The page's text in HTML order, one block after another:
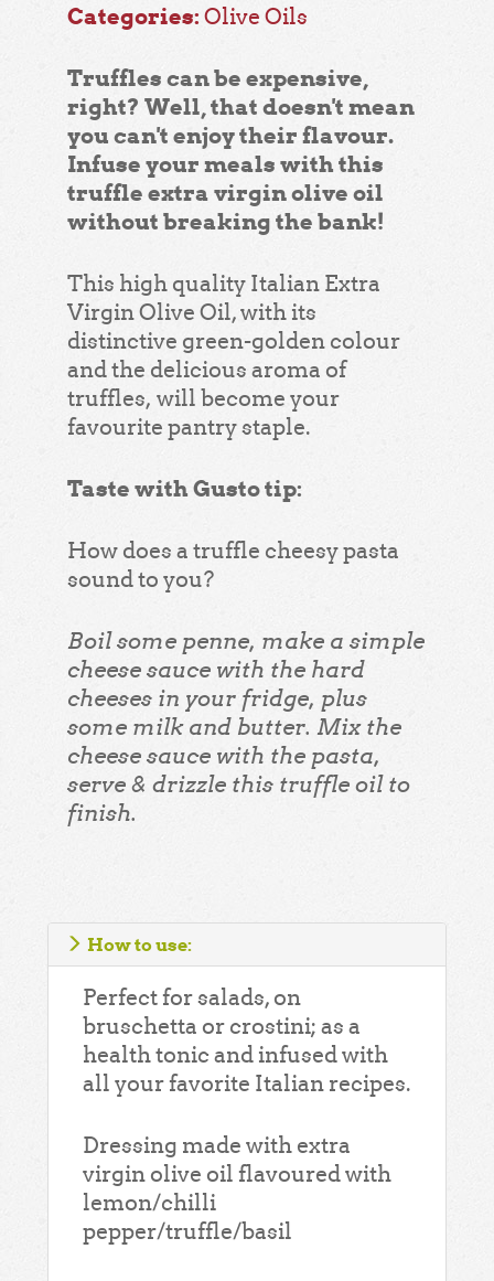
Categories: Olive Oils
Truffles can be expensive,
right? Well, that doesn't mean
you can't enjoy their flavour.
Infuse your meals with this
truffle extra virgin olive oil
without breaking the bank!
This high quality Italian Extra
Virgin Olive Oil, with its
distinctive green-golden colour
and the delicious aroma of
truffles, will become your
favourite pantry staple.
Taste with Gusto tip:
How does a truffle cheesy pasta
sound to you?
Boil some penne, make a simple
cheese sauce with the hard
cheeses in your fridge, plus
some milk and butter. Mix the
cheese sauce with the pasta,
serve & drizzle this truffle oil to
finish.
How to use:
Perfect for salads, on
bruschetta or crostini; as a
health tonic and infused with
all your favorite Italian recipes.
Dressing made with extra
virgin olive oil flavoured with
lemon/chilli
pepper/truffle/basil